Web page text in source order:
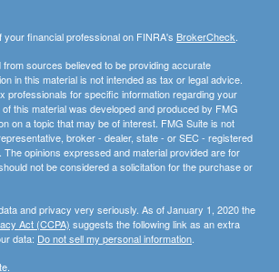
financial professional on FINRA's BrokerCheck
sources believed to be providing accurate
in this material is not intended as tax or legal advice.
professionals for specific information regarding your
this material was developed and produced by FMG
on a topic that may be of interest. FMG Suite is not
broker - dealer, state - or SEC - registered
opinions expressed and material provided are for
not be considered a solicitation for the purchase or
and privacy very seriously. As of January 1, 2020 the
Act (CCPA) suggests the following link as an extra
data: Do not sell my personal information